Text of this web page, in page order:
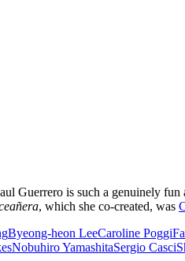
Guerrero is such a genuinely
, which she co-created, was
Byeong-heon LeeCaroline Poggi
Nobuhiro YamashitaSergio Casci